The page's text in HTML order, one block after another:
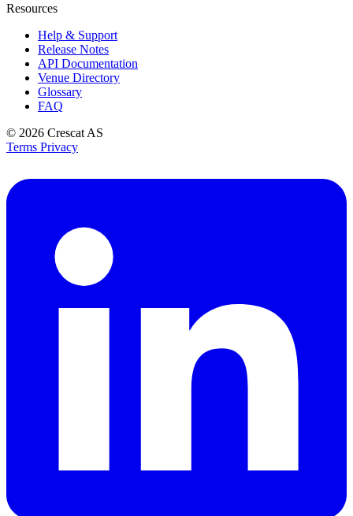
Resources
Help & Support
Release Notes
API Documentation
Venue Directory
Glossary
FAQ
© 2026 Crescat AS
Terms Privacy